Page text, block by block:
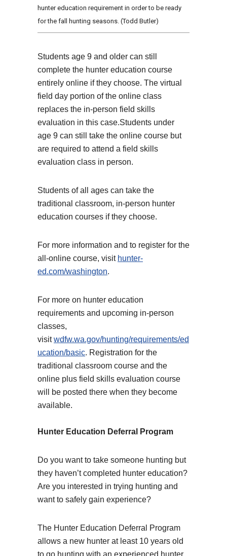
hunter education requirement in order to be ready
for the fall hunting seasons. (Todd Butler)
Students age 9 and older can still
complete the hunter education course
entirely online if they choose. The virtual
field day portion of the online class
replaces the in-person field skills
evaluation in this case.Students under
age 9 can still take the online course but
are required to attend a field skills
evaluation class in person.
Students of all ages can take the
traditional classroom, in-person hunter
education courses if they choose.
For more information and to register for the
all-online course, visit hunter-
ed.com/washington.
For more on hunter education
requirements and upcoming in-person
classes,
visitwdfw.wa.gov/hunting/requirements/ed
ucation/basic. Registration for the
traditional classroom course and the
online plus field skills evaluation course
will be posted there when they become
available.
Hunter Education Deferral Program
Do you want to take someone hunting but
they haven’t completed hunter education?
Are you interested in trying hunting and
want to safely gain experience?
The Hunter Education Deferral Program
allows a new hunter at least 10 years old
to go hunting with an experienced hunter